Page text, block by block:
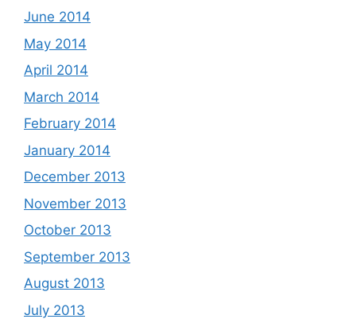
June 2014
May 2014
April 2014
March 2014
February 2014
January 2014
December 2013
November 2013
October 2013
September 2013
August 2013
July 2013